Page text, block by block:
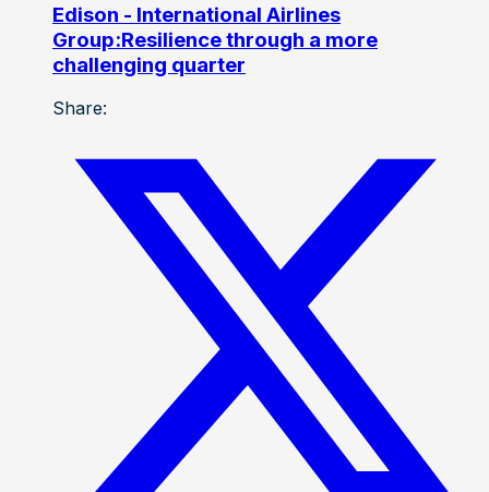
Edison - International Airlines
Group:Resilience through a more
challenging quarter
Share: